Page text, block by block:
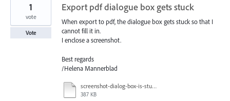
Export pdf dialogue box gets stuck
When export to pdf, the dialogue box gets stuck so that I
cannot fill it in.
I enclose a screenshot.
Best regards
/Helena Mannerblad
screenshot-dialog-box-is-stuck.pdf
387 KB
1
vote
Vote